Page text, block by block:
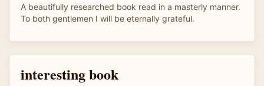
A beautifully researched book read in a masterly manner.
To both gentlemen I will be eternally grateful.
interesting book